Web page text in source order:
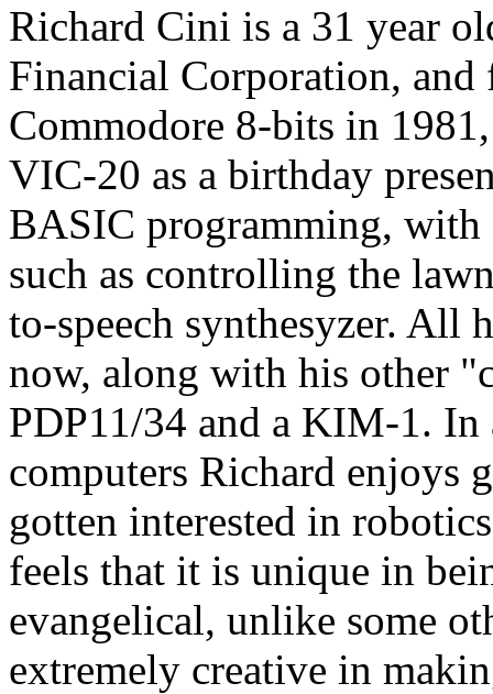
Richard Cini is a 31 year
Financial Corporation,
Commodore 8-bits in
VIC-20 as a birthday
BASIC programming,
such as controlling the
to-speech synthesyzer. All
now, along with his other
PDP11/34 and a KIM-1.
computers Richard enjoys
gotten interested in
feels that it is unique in
evangelical, unlike some
extremely creative in